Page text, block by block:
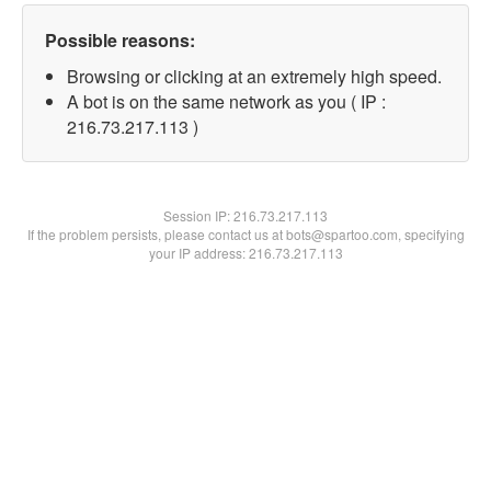
Possible reasons:
Browsing or clicking at an extremely high speed.
A bot is on the same network as you ( IP :
216.73.217.113 )
Session IP:216.73.217.113
If the problem persists, please contact us at bots@spartoo.com, specifying
your IP address: 216.73.217.113